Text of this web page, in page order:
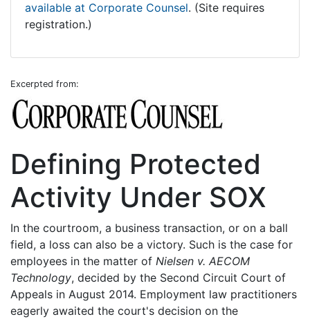
available at Corporate Counsel. (Site requires
registration.)
Excerpted from:
Defining Protected
Activity Under SOX
In the courtroom, a business transaction, or on a ball
field, a loss can also be a victory. Such is the case for
employees in the matter of Nielsen v. AECOM
Technology, decided by the Second Circuit Court of
Appeals in August 2014. Employment law practitioners
eagerly awaited the court's decision on the